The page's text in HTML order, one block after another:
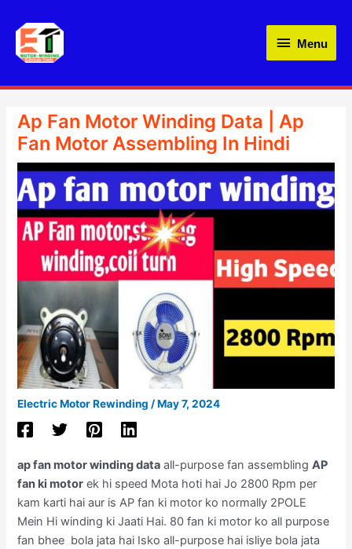
content
Menu
Menu
Ap Fan Motor Winding Data | Ap
Fan Motor Assembling In Hindi
Electric Motor Rewinding /May 7, 2024
ap fan motor winding data all-purpose fan assemblingAP
fan ki motor ek hi speed Mota hoti hai Jo 2800 Rpm per
kam karti hai aur is AP fan ki motor ko normally 2POLE
Mein Hi winding ki Jaati Hai. 80 fan ki motor ko all purpose
fan bhee bola jata hai Isko all-purpose hai isliye bola jata